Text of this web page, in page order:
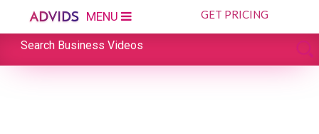
MENU
Search Business Videos
GET PRICING